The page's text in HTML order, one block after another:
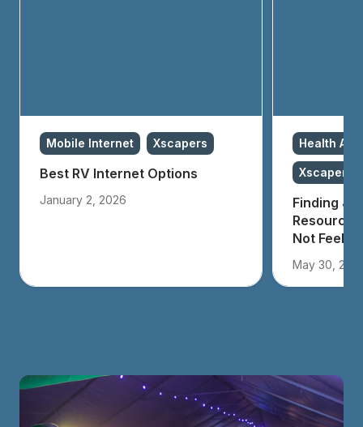
Mobile Internet Xscapers
Best RV Internet Options
January 2, 2026
Health
Xscapers
Finding
Resources
Not
May 30,